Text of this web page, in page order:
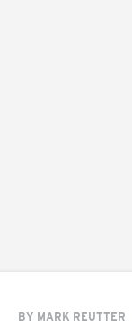
BY MARK REUTTER